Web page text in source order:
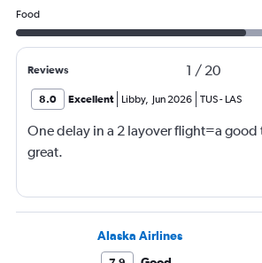
Food
Reviews 1 / 20
8.0 Excellent Libby, Jun 2026 TUS- LAS
One delay in a 2 layover flight=a good
great.
Alaska Airlines